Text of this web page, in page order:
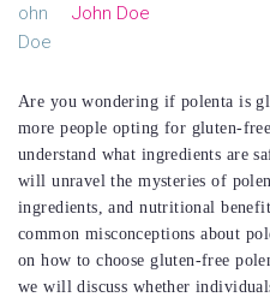
John Doe
Are you wondering if polenta is
more people opting for gluten-
understand what ingredients are
will unravel the mysteries of
ingredients, and nutritional
common misconceptions about
on how to choose gluten-free
we will discuss whether